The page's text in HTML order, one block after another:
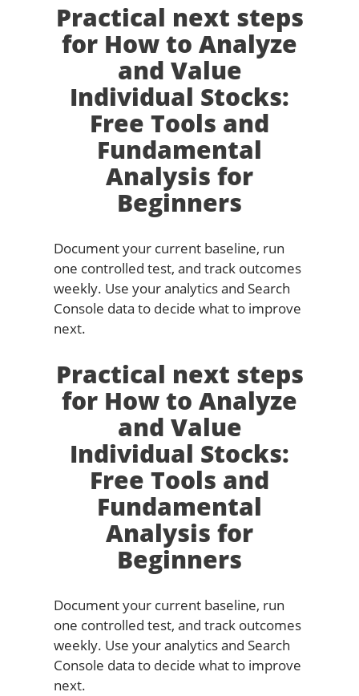
Practical next steps
for How to Analyze
and Value
Individual Stocks:
Free Tools and
Fundamental
Analysis for
Beginners
Document your current baseline, run
one controlled test, and track outcomes
weekly. Use your analytics and Search
Console data to decide what to improve
next.
Practical next steps
for How to Analyze
and Value
Individual Stocks:
Free Tools and
Fundamental
Analysis for
Beginners
Document your current baseline, run
one controlled test, and track outcomes
weekly. Use your analytics and Search
Console data to decide what to improve
next.